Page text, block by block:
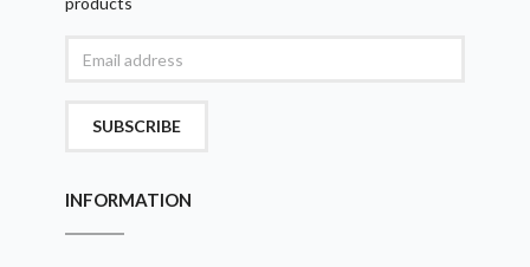
SUBSCRIBE
INFORMATION